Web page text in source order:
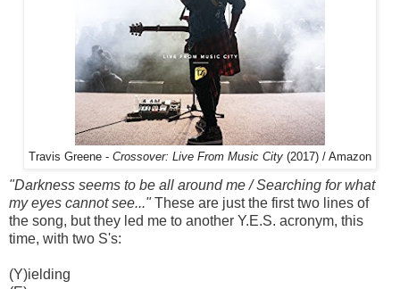
Travis Greene - Crossover: Live From Music City (2017) / Amazon
"Darkness seems to be all around me / Searching for what
my eyes cannot see..."These are just the first two lines of
the song, but they led me to another Y.E.S. acronym, this
time, with two S's:
(Y)ielding